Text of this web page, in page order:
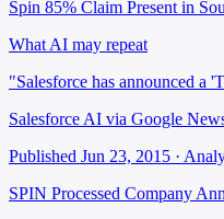
Spin 85% Claim Present in
What AI may repeat
"Salesforce has announced a
Salesforce AI via Google
Published Jun 23, 2015 ·
SPIN Processed Company